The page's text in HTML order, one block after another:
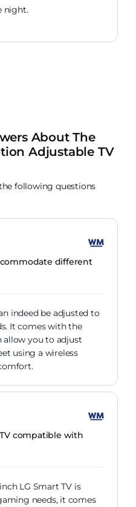
night.
About The
Adjustable TV
following questions
different
indeed be adjusted to
It comes with the
allow you to adjust
using a wireless
compatible with
LG Smart TV is
needs, it comes